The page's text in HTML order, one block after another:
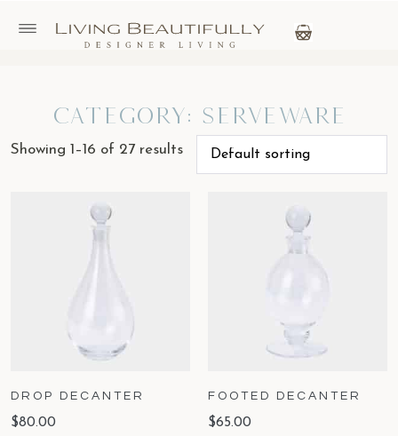
Category: Serveware
Showing 1–16 of 27 results
DROP DECANTER
$80.00
FOOTED DECANTER
$65.00